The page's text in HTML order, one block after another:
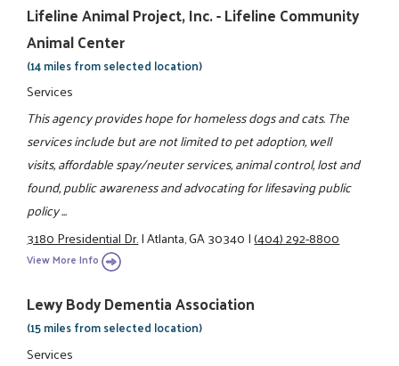
Lifeline Animal Project, Inc. - Lifeline Community
Animal Center
(14 miles from selected location)
Services
This agency provides hope for homeless dogs and cats. The
services include but are not limited to pet adoption, well
visits, affordable spay/neuter services, animal control, lost and
found, public awareness and advocating for lifesaving public
policy ...
3180 Presidential Dr.|Atlanta, GA 30340|(404) 292-8800
View More Info
Lewy Body Dementia Association
(15 miles from selected location)
Services